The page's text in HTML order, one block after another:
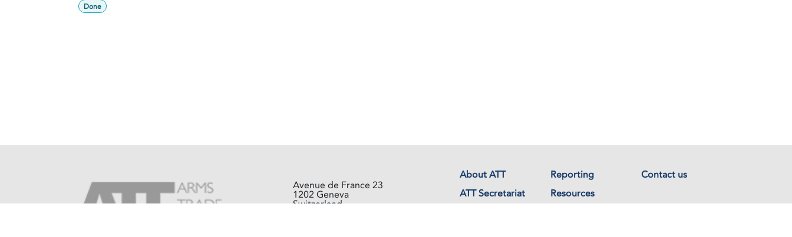
Done
About ATT Reporting
Contact us
ATT Secretariat
Resources
Avenue de France 23
1202 Geneva
Switzerland